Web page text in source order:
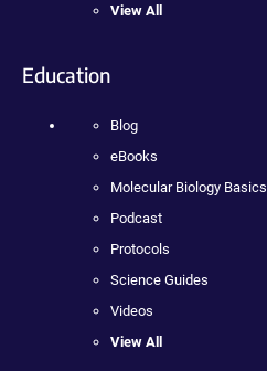
View All
Education
Blog
eBooks
Molecular Biology Basics
Podcast
Protocols
Science Guides
Videos
View All